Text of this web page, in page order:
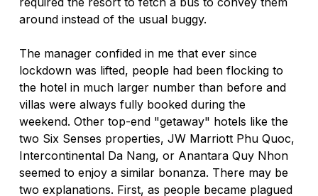
around instead of the usual buggy.
The manager confided in me that ever since
lockdown was lifted, people had been flocking to
the hotel in much larger number than before and
villas were always fully booked during the
weekend. Other top-end "getaway" hotels like the
two Six Senses properties, JW Marriott Phu Quoc,
Intercontinental Da Nang, or Anantara Quy Nhon
seemed to enjoy a similar bonanza. There may be
two explanations. First, as people became plagued